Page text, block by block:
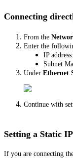
Connecting
From the
Enter the
IP address:
Subnet
Under Ethernet
Continue with
Setting a Static
If you are connecting